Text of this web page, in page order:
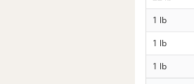
1 lb
1 lb
1 lb